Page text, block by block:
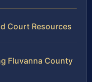
Court Resources
Fluvanna County